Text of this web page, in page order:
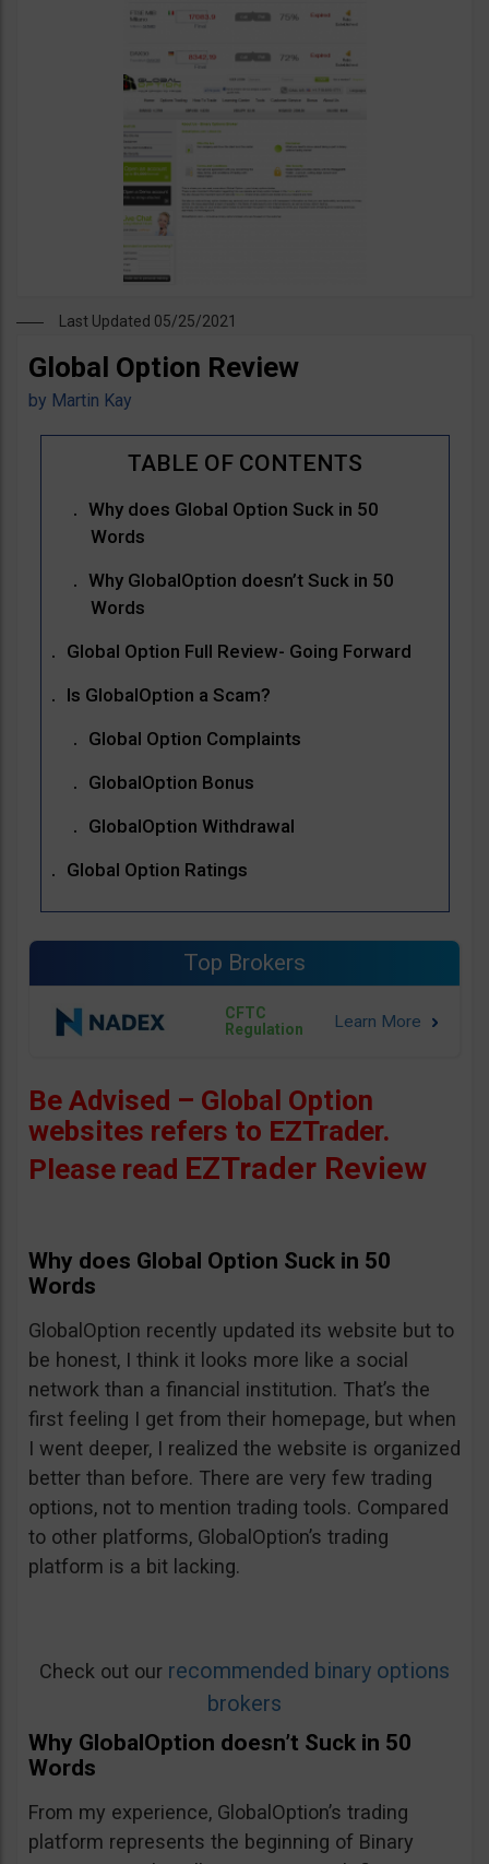
Last Updated 05/25/2021
Global Option Review
by Martin Kay
Why does Global Option Suck in 50
Words
Why GlobalOption doesn’t Suck in 50
Words
Global Option Full Review- Going Forward
Is GlobalOption a Scam?
Global Option Complaints
GlobalOption Bonus
GlobalOption Withdrawal
Global Option Ratings
Top Brokers
CFTC
Regulation
Be Advised – Global Option
websites refers to EZTrader.
Please read EZTrader Review
Why does Global Option Suck in 50
Words
GlobalOption recently updated its website but to
be honest, I think it looks more like a social
network than a financial institution. That’s the
first feeling I get from their homepage, but when
I went deeper, I realized the website is organized
better than before. There are very few trading
options, not to mention trading tools. Compared
to other platforms, GlobalOption’s trading
platform is a bit lacking.
Check out our recommended binary options
brokers
Why GlobalOption doesn’t Suck in 50
Words
From my experience, GlobalOption’s trading
platform represents the beginning of Binary